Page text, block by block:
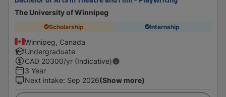
The University of Winnipeg
Scholarship Internship
Winnipeg, Canada
Undergraduate
CAD 20300/yr (Indicative)
3 Year
Next intake: Sep 2026(Show more)